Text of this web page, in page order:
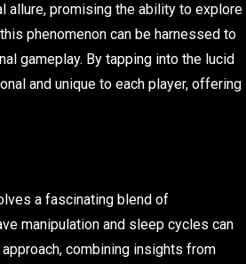
allure, promising the ability to explore
phenomenon can be harnessed to
gameplay. By tapping into the lucid
and unique to each player, offering
a fascinating blend of
manipulation and sleep cycles can
combining insights from